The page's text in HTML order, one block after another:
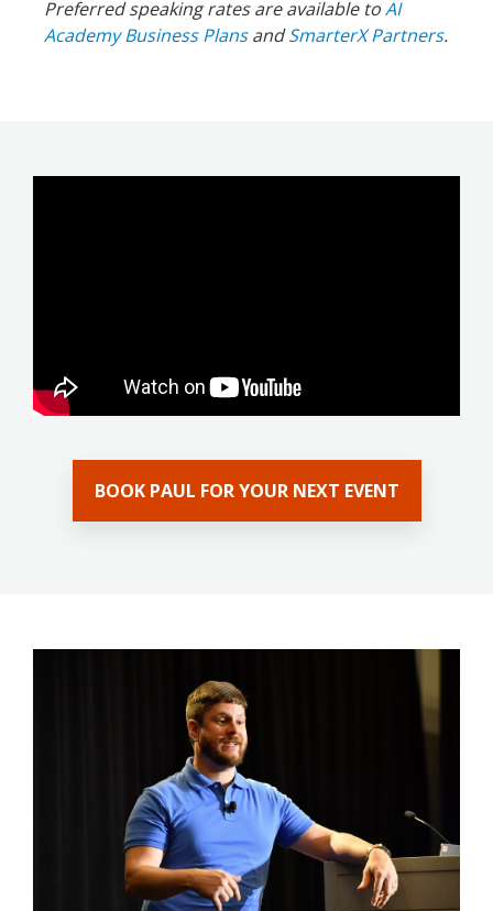
Preferred speaking rates are available toAI
Academy Business PlansandSmarterX Partners.
BOOK PAUL FOR YOUR NEXT EVENT